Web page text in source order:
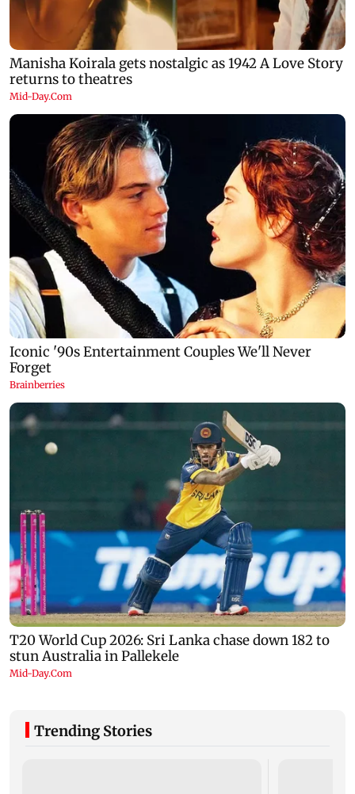
Trending Stories